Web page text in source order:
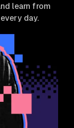
learn from
day.